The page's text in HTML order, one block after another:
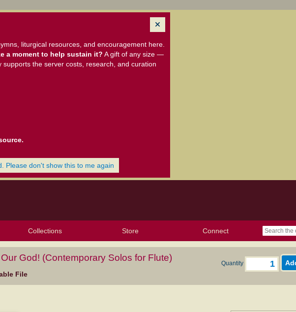
liturgical resources, and encouragement here.
a moment to help sustain it? A gift of any size —
the server costs, research, and curation
Please don't show this to me again
Collections Store Connect
God! (Contemporary Solos for Flute)
File
Quantity